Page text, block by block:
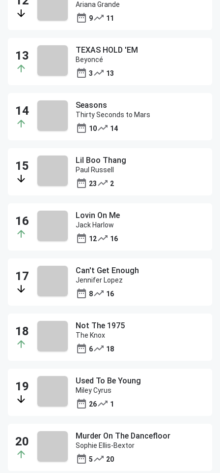
Ariana Grande
9
11
TEXAS HOLD 'EM
Beyoncé
3
13
Seasons
Thirty Seconds to Mars
10
14
Lil Boo Thang
Paul Russell
23
2
Lovin On Me
Jack Harlow
12
16
Can't Get Enough
Jennifer Lopez
8
16
Not The 1975
The Knox
6
18
Used To Be Young
Miley Cyrus
26
1
Murder On The Dancefloor
Sophie Ellis-Bextor
5
20